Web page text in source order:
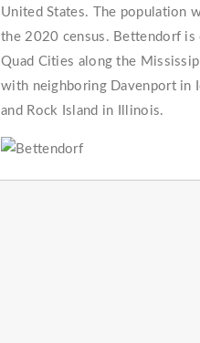
United States. The population
the 2020 census. Bettendorf is
Quad Cities along the
with neighboring Davenport in
and Rock Island in Illinois.